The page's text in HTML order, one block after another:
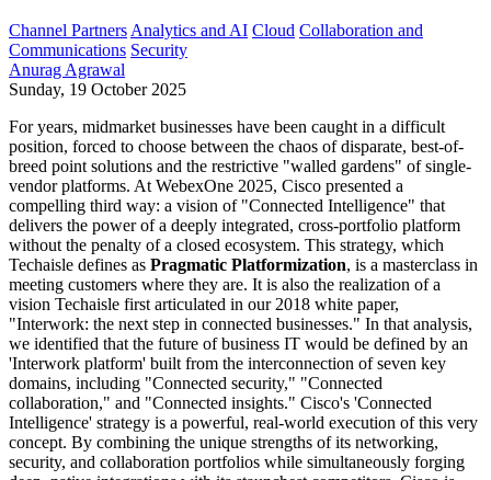
Channel PartnersAnalytics and AI Cloud Collaboration and
Communications Security
Anurag Agrawal
Sunday, 19 October 2025
For years, midmarket businesses have been caught in a difficult
position, forced to choose between the chaos of disparate, best-of-
breed point solutions and the restrictive "walled gardens" of single-
vendor platforms. At WebexOne 2025, Cisco presented a
compelling third way: a vision of "Connected Intelligence" that
delivers the power of a deeply integrated, cross-portfolio platform
without the penalty of a closed ecosystem. This strategy, which
Techaisle defines as Pragmatic Platformization, is a masterclass in
meeting customers where they are. It is also the realization of a
vision Techaisle first articulated in our 2018 white paper,
"Interwork: the next step in connected businesses." In that analysis,
we identified that the future of business IT would be defined by an
'Interwork platform' built from the interconnection of seven key
domains, including "Connected security," "Connected
collaboration," and "Connected insights." Cisco's 'Connected
Intelligence' strategy is a powerful, real-world execution of this very
concept. By combining the unique strengths of its networking,
security, and collaboration portfolios while simultaneously forging